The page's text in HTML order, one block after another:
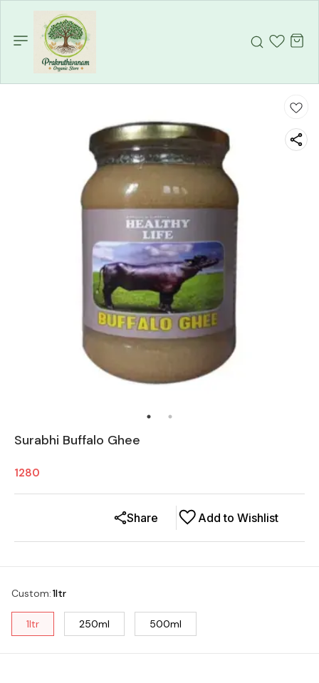
Surabhi Buffalo Ghee
1280
Add to Wishlist
Share
Custom:1ltr
1ltr 250ml 500ml